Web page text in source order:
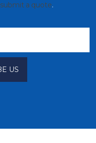
submit a quote.